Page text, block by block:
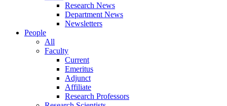
Research News
Department News
Newsletters
People
All
Faculty
Current
Emeritus
Adjunct
Affiliate
Research Professors